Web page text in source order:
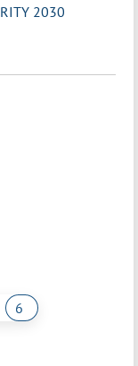
2030
6